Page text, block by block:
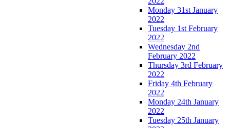
Monday 31st January
2022
Tuesday 1st February
2022
Wednesday 2nd
February 2022
Thursday 3rd February
2022
Friday 4th February
2022
Monday 24th January
2022
Tuesday 25th January